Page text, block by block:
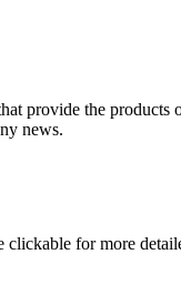
provide the
news.
clickable for more